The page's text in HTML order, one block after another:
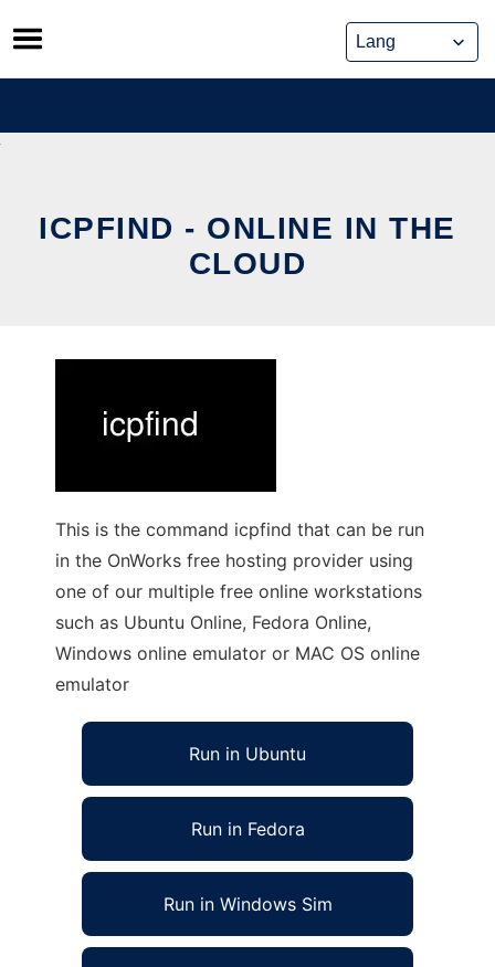
Skip
to
content
ICPFIND - ONLINE IN THE
CLOUD
This is the command icpfind that can be run
in the OnWorks free hosting provider using
one of our multiple free online workstations
such as Ubuntu Online, Fedora Online,
Windows online emulator or MAC OS online
emulator
Run in Ubuntu
Run in Fedora
Run in Windows Sim